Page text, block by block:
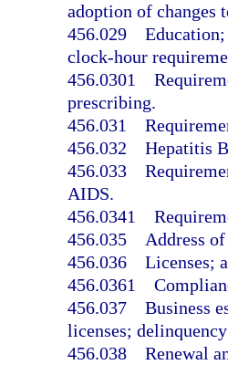
adoption of changes
456.029
clock-hour
456.0301
prescribing.
456.031
456.032 Hepatitis
456.033
AIDS.
456.0341
456.035 Address
456.036 Licenses;
456.0361
456.037 Business
licenses;
456.038 Renewal